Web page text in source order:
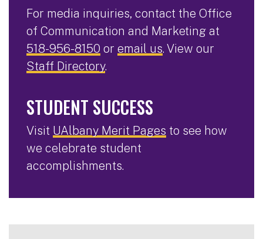
For media inquiries, contact the Office
of Communication and Marketing at
518-956-8150 or email us. View our
Staff Directory.
STUDENT SUCCESS
Visit UAlbany Merit Pages to see how
we celebrate student
accomplishments.